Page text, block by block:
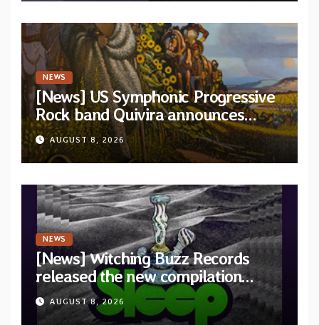
NEWS
[News] US Symphonic Progressive
Rock band Quivira announces
debut album Pre-order via Melodic
Revolution Records
AUGUST 8, 2026
NEWS
[News] Witching Buzz Records
released the new compilation
“Cathedral of Smoke: A Tribute
to SLEEP”
AUGUST 8, 2026